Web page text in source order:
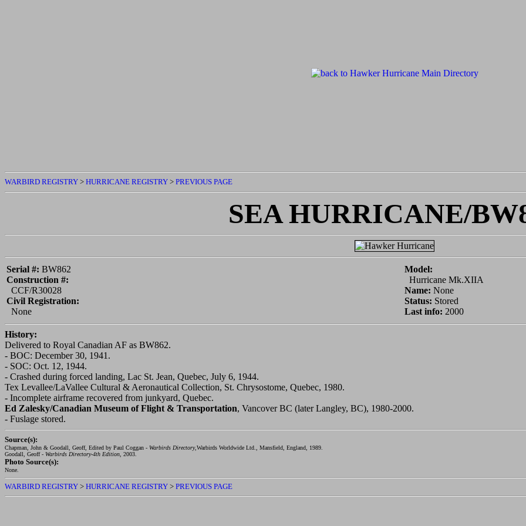
WARBIRD REGISTRY > HURRICANE REGISTRY > PREVIOUS PAGE
SEA HURRICANE/
Serial #: BW862
Construction #:
CCF/R30028
Civil Registration:
None
Model:
Hurricane Mk.XIIA
Name: None
Status: Stored
Last info: 2000
History:
Delivered to Royal Canadian AF as BW862.
- BOC: December 30, 1941.
- SOC: Oct. 12, 1944.
- Crashed during forced landing, Lac St. Jean, Quebec, July 6, 1944.
Tex Levallee/LaVallee Cultural & Aeronautical Collection, St. Chrysostome, Quebec, 1980.
- Incomplete airframe recovered from junkyard, Quebec.
Ed Zalesky/Canadian Museum of Flight & Transportation, Vancover BC (later Langley, BC), 1980-2000.
- Fuslage stored.
Source(s):
Chapman, John & Goodall, Geoff, Edited by Paul Coggan - Warbirds Directory,Warbirds Worldwide Ltd., Mansfield, England, 1989.
Goodall, Geoff - Warbirds Directory-4th Edition , 2003.
Photo Source(s):
None.
WARBIRD REGISTRY > HURRICANE REGISTRY > PREVIOUS PAGE